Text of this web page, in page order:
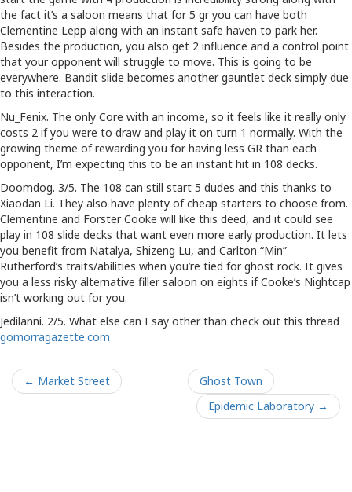
the fact it’s a saloon means that for 5 gr you can have both
Clementine Lepp along with an instant safe haven to park her.
Besides the production, you also get 2 influence and a control point
that your opponent will struggle to move. This is going to be
everywhere. Bandit slide becomes another gauntlet deck simply due
to this interaction.
Nu_Fenix. The only Core with an income, so it feels like it really only
costs 2 if you were to draw and play it on turn 1 normally. With the
growing theme of rewarding you for having less GR than each
opponent, I’m expecting this to be an instant hit in 108 decks.
Doomdog. 3/5. The 108 can still start 5 dudes and this thanks to
Xiaodan Li. They also have plenty of cheap starters to choose from.
Clementine and Forster Cooke will like this deed, and it could see
play in 108 slide decks that want even more early production. It lets
you benefit from Natalya, Shizeng Lu, and Carlton “Min”
Rutherford’s traits/abilities when you’re tied for ghost rock. It gives
you a less risky alternative filler saloon on eights if Cooke’s Nightcap
isn’t working out for you.
Jedilanni. 2/5. What else can I say other than check out this thread
gomorragazette.com
← Market Street
Ghost Town
Epidemic Laboratory →